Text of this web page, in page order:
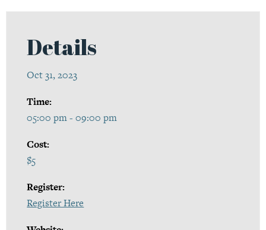
Details
Oct 31, 2023
Time:
05:00 pm - 09:00 pm
Cost:
$5
Register:
Register Here